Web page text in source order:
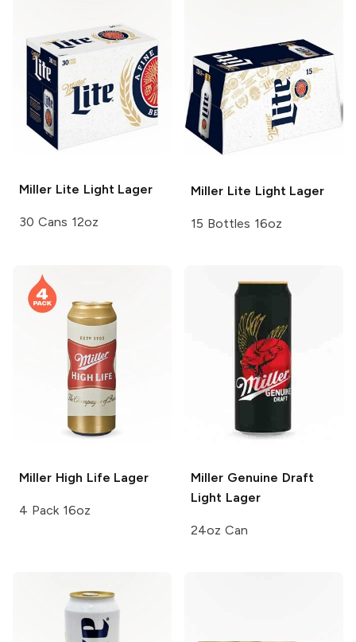
Miller Lite Light Lager
30 Cans 12oz
Miller Lite Light Lager
15 Bottles 16oz
Miller High Life Lager
4 Pack 16oz
Miller Genuine Draft
Light Lager
24oz Can